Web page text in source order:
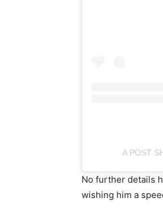
A POST
No further details
wishing him a